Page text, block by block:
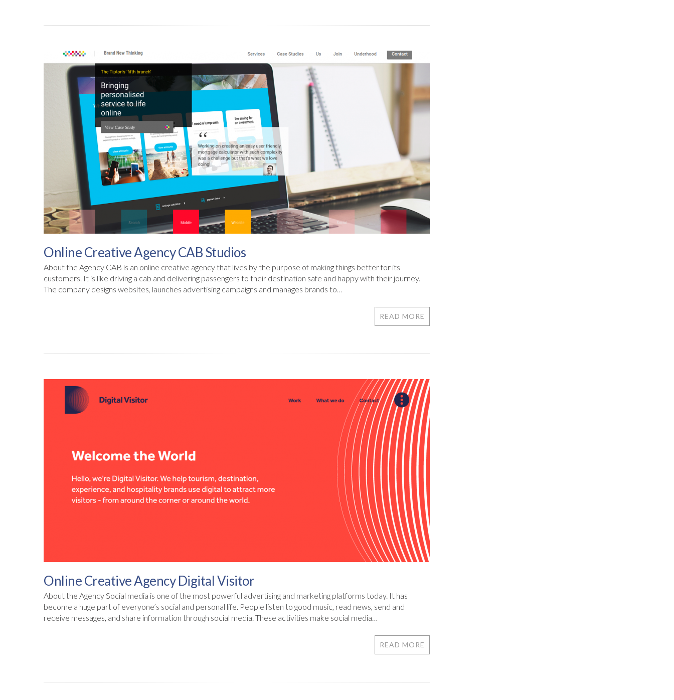
Online Creative Agency CAB Studios
About the Agency CAB is an online creative agency that lives by the purpose of making things better for its
customers. It is like driving a cab and delivering passengers to their destination safe and happy with their journey.
The company designs websites, launches advertising campaigns and manages brands to…
READ MORE
Online Creative Agency Digital Visitor
About the Agency Social media is one of the most powerful advertising and marketing platforms today. It has
become a huge part of everyone’s social and personal life. People listen to good music, read news, send and
receive messages, and share information through social media. These activities make social media…
READ MORE